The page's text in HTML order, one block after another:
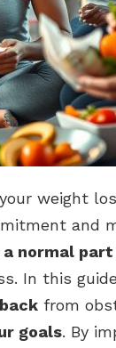
weight
and
normal
In this
from
goals. By